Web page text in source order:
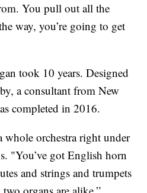
You pull out all the
way, you’re going to get
took 10 years. Designed
a consultant from New
completed in 2016.
whole orchestra right under
"You’ve got English horn
and strings and trumpets